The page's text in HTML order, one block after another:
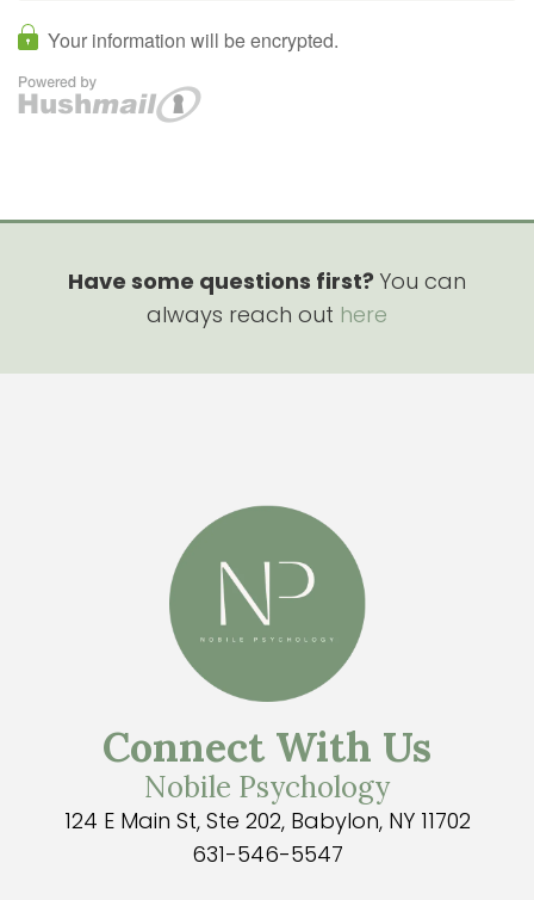
Have some questions first? You can
always reach out here
Connect With Us
Nobile Psychology
124 E Main St, Ste 202, Babylon, NY 11702
631-546-5547